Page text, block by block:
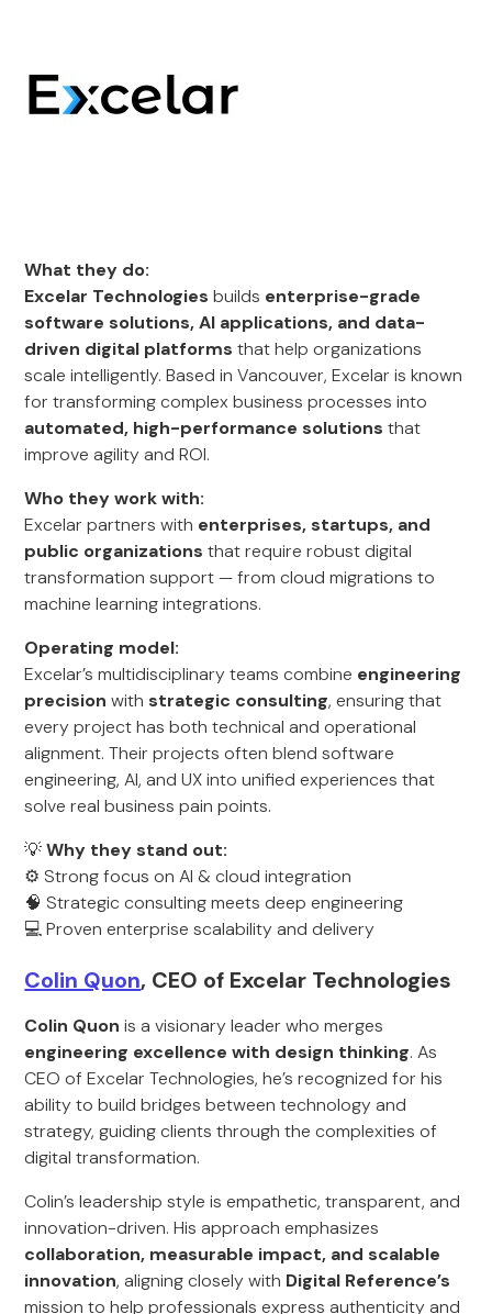
What they do:
Excelar Technologies builds enterprise-grade
software solutions, AI applications, and data-
driven digital platforms that help organizations
scale intelligently. Based in Vancouver, Excelar is known
for transforming complex business processes into
automated, high-performance solutions that
improve agility and ROI.
Who they work with:
Excelar partners with enterprises, startups, and
public organizations that require robust digital
transformation support — from cloud migrations to
machine learning integrations.
Operating model:
Excelar’s multidisciplinary teams combine engineering
precision with strategic consulting, ensuring that
every project has both technical and operational
alignment. Their projects often blend software
engineering, AI, and UX into unified experiences that
solve real business pain points.
💡Why they stand out:
⚙️ Strong focus on AI & cloud integration
🧠 Strategic consulting meets deep engineering
💻 Proven enterprise scalability and delivery
Colin Quon, CEO of Excelar Technologies
Colin Quon is a visionary leader who merges
engineering excellence with design thinking. As
CEO of Excelar Technologies, he’s recognized for his
ability to build bridges between technology and
strategy, guiding clients through the complexities of
digital transformation.
Colin’s leadership style is empathetic, transparent, and
innovation-driven. His approach emphasizes
collaboration, measurable impact, and scalable
innovation, aligning closely with Digital Reference’s
mission to help professionals express authenticity and